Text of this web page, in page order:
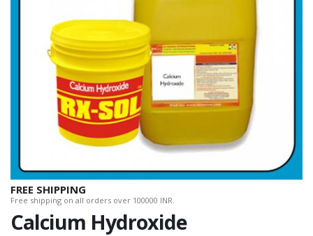
FREE SHIPPING
Free shipping on all orders over 100000 INR.
Calcium Hydroxide